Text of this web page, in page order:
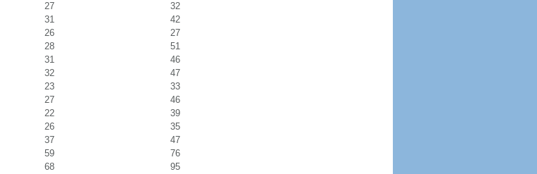
27
32
31
42
26
27
28
51
31
46
32
47
23
33
27
46
22
39
26
35
37
47
59
76
68
95